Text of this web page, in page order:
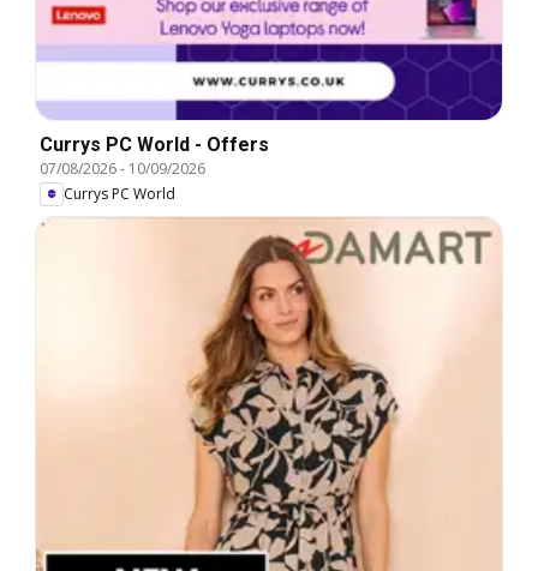
Currys PC World - Offers
07/08/2026- 10/09/2026
Currys PC World